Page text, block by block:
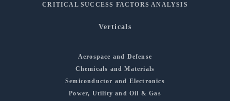
CRITICAL SUCCESS FACTORS ANALYSIS
Verticals
Aerospace and Defense
Chemicals and Materials
Semiconductor and Electronics
Power, Utility and Oil & Gas